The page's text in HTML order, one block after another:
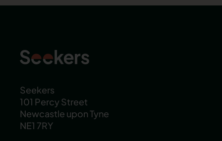
Seekers
101 Percy Street
Newcastle upon Tyne
NE1 7RY